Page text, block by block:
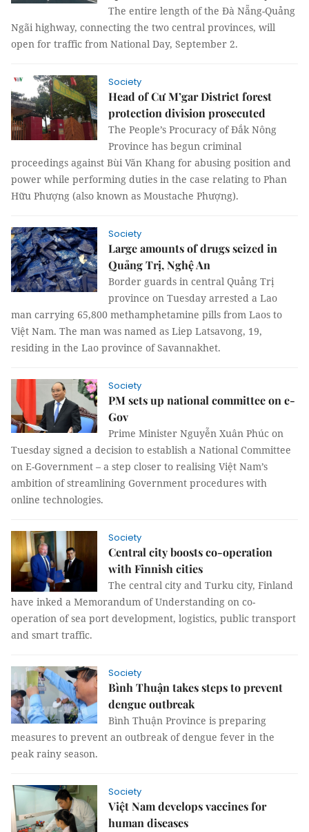
The entire length of the Đà Nẵng-Quảng
Ngãi highway, connecting the two central provinces, will
open for traffic from National Day, September 2.
Society
Head of Cư M’gar District forest
protection division prosecuted
The People’s Procuracy of Đắk Nông
Province has begun criminal
proceedings against Bùi Văn Khang for abusing position and
power while performing duties in the case relating to Phan
Hữu Phượng (also known as Moustache Phượng).
Society
Large amounts of drugs seized in
Quảng Trị, Nghệ An
Border guards in central Quảng Trị
province on Tuesday arrested a Lao
man carrying 65,800 methamphetamine pills from Laos to
Việt Nam. The man was named as Liep Latsavong, 19,
residing in the Lao province of Savannakhet.
Society
PM sets up national committee on e-
Gov
Prime Minister Nguyễn Xuân Phúc on
Tuesday signed a decision to establish a National Committee
on E-Government – a step closer to realising Việt Nam’s
ambition of streamlining Government procedures with
online technologies.
Society
Central city boosts co-operation
with Finnish cities
The central city and Turku city, Finland
have inked a Memorandum of Understanding on co-
operation of sea port development, logistics, public transport
and smart traffic.
Society
Bình Thuận takes steps to prevent
dengue outbreak
Bình Thuận Province is preparing
measures to prevent an outbreak of dengue fever in the
peak rainy season.
Society
Việt Nam develops vaccines for
human diseases